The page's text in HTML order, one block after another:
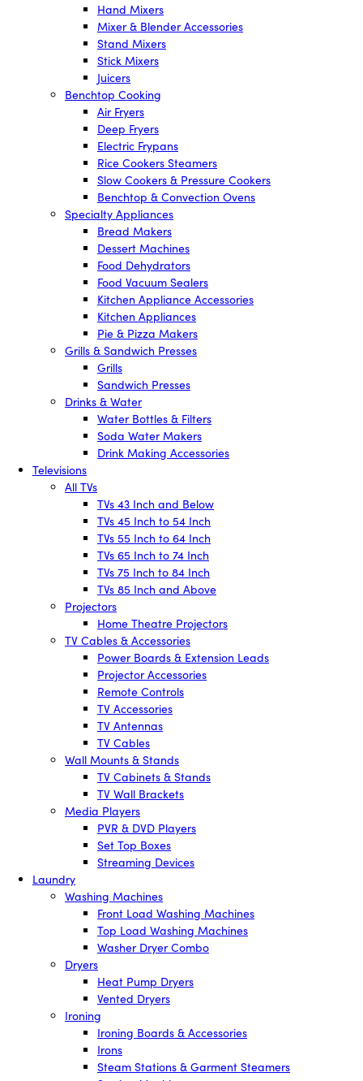
Hand Mixers
Mixer & Blender Accessories
Stand Mixers
Stick Mixers
Juicers
Benchtop Cooking
Air Fryers
Deep Fryers
Electric Frypans
Rice Cookers Steamers
Slow Cookers & Pressure Cookers
Benchtop & Convection Ovens
Specialty Appliances
Bread Makers
Dessert Machines
Food Dehydrators
Food Vacuum Sealers
Kitchen Appliance Accessories
Kitchen Appliances
Pie & Pizza Makers
Grills & Sandwich Presses
Grills
Sandwich Presses
Drinks & Water
Water Bottles & Filters
Soda Water Makers
Drink Making Accessories
Televisions
All TVs
TVs 43 Inch and Below
TVs 45 Inch to 54 Inch
TVs 55 Inch to 64 Inch
TVs 65 Inch to 74 Inch
TVs 75 Inch to 84 Inch
TVs 85 Inch and Above
Projectors
Home Theatre Projectors
TV Cables & Accessories
Power Boards & Extension Leads
Projector Accessories
Remote Controls
TV Accessories
TV Antennas
TV Cables
Wall Mounts & Stands
TV Cabinets & Stands
TV Wall Brackets
Media Players
PVR & DVD Players
Set Top Boxes
Streaming Devices
Laundry
Washing Machines
Front Load Washing Machines
Top Load Washing Machines
Washer Dryer Combo
Dryers
Heat Pump Dryers
Vented Dryers
Ironing
Ironing Boards & Accessories
Irons
Steam Stations & Garment Steamers